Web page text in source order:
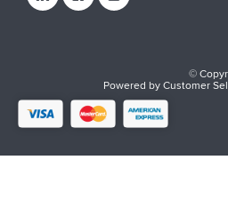
©
Powered byCustomer